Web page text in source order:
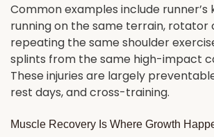
Common examples include runner’s
running on the same terrain,
repeating the same shoulder
splints from the same high-impact
These injuries are largely
rest days, and cross-training.
Muscle Recovery Is Where Growth